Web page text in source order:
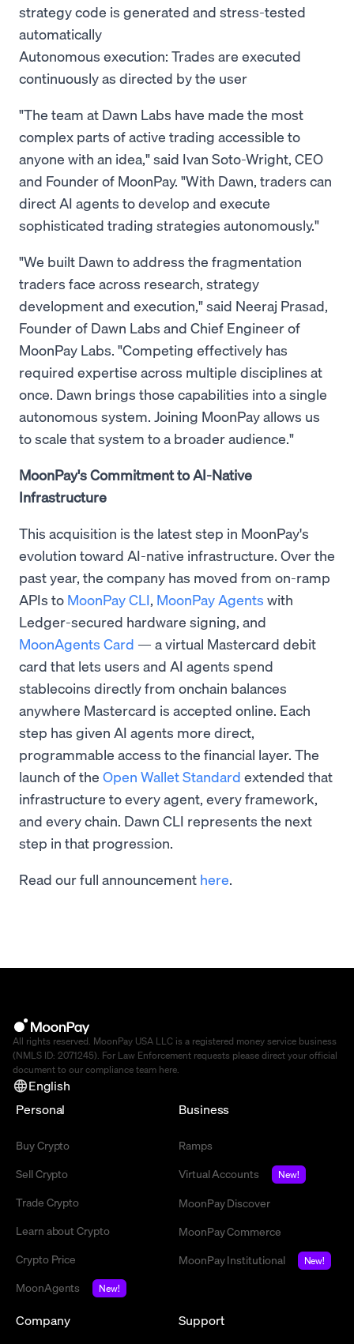
strategy code is generated and stress-tested
automatically
Autonomous execution: Trades are executed
continuously as directed by the user
"The team at Dawn Labs have made the most
complex parts of active trading accessible to
anyone with an idea," said Ivan Soto-Wright, CEO
and Founder of MoonPay. "With Dawn, traders can
direct AI agents to develop and execute
sophisticated trading strategies autonomously."
"We built Dawn to address the fragmentation
traders face across research, strategy
development and execution," said Neeraj Prasad,
Founder of Dawn Labs and Chief Engineer of
MoonPay Labs. "Competing effectively has
required expertise across multiple disciplines at
once. Dawn brings those capabilities into a single
autonomous system. Joining MoonPay allows us
to scale that system to a broader audience."
MoonPay's Commitment to AI-Native
Infrastructure
This acquisition is the latest step in MoonPay's
evolution toward AI-native infrastructure. Over the
past year, the company has moved from on-ramp
APIs to MoonPay CLI, MoonPay Agents with
Ledger-secured hardware signing, and
MoonAgents Card — a virtual Mastercard debit
card that lets users and AI agents spend
stablecoins directly from onchain balances
anywhere Mastercard is accepted online. Each
step has given AI agents more direct,
programmable access to the financial layer. The
launch of the Open Wallet Standard extended that
infrastructure to every agent, every framework,
and every chain. Dawn CLI represents the next
step in that progression.
Read our full announcement here.
All rights reserved. MoonPay USA LLC is a registered money service business
(NMLS ID: 2071245). For Law Enforcement requests please direct your official
document to our compliance team here.
English
Personal
Buy Crypto
Sell Crypto
Trade Crypto
Learn about Crypto
Crypto Price
MoonAgents
New!
Business
Ramps
Virtual Accounts
New!
MoonPay Discover
MoonPay Commerce
MoonPay Institutional
New!
Company Support